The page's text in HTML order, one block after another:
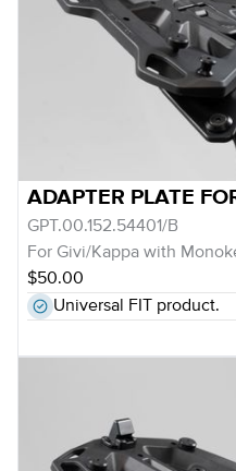
ADAPTER PLATE
GPT.00.152.54401/B
For Givi/Kappa with
$50.00
Universal FIT product.